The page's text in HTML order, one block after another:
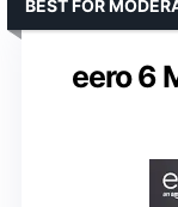
eero 6
BEST FOR